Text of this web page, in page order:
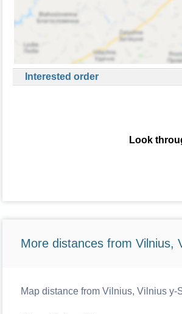
Interested order
Look
More distances from Vilnius,
Map distance from Vilnius, Vilnius